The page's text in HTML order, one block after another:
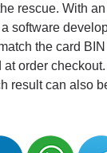
rescue. With
software
the card
at order
result can also